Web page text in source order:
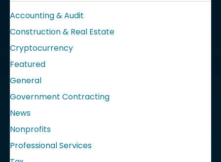
Accounting & Audit
Construction & Real Estate
Cryptocurrency
Featured
General
Government Contracting
News
Nonprofits
Professional Services